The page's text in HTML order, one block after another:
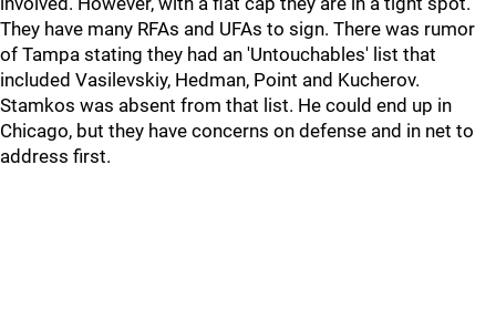
They have many RFAs and UFAs to sign. There was rumor
of Tampa stating they had an 'Untouchables' list that
included Vasilevskiy, Hedman, Point and Kucherov.
Stamkos was absent from that list. He could end up in
Chicago, but they have concerns on defense and in net to
address first.